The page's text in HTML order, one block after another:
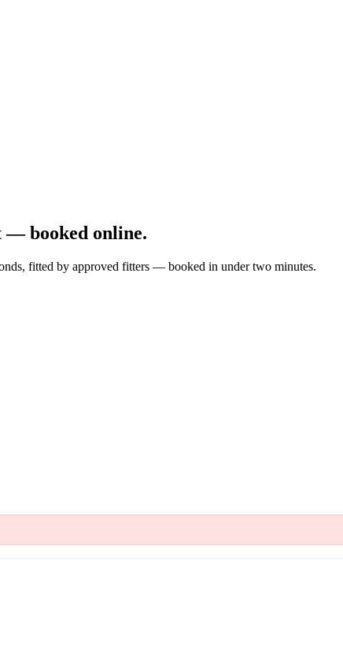
— booked online.
fitted by approved fitters — booked in under two minutes.